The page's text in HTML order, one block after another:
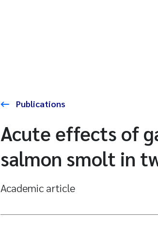
Publications
Acute effects of
salmon smolt in
Academic article